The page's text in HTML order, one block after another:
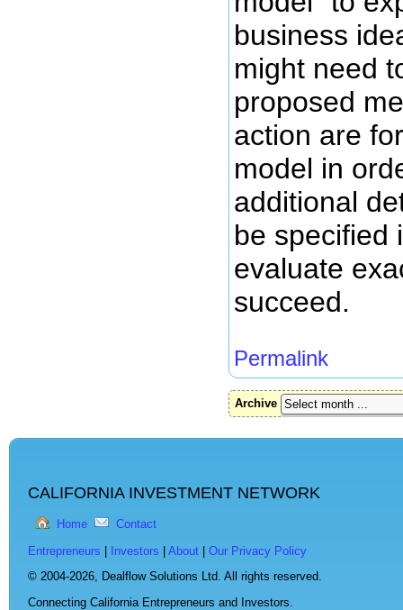
business
might need
proposed
action are
model in
additional
be specified
evaluate
succeed.
Permalink
Archive
CALIFORNIA INVESTMENT NETWORK
Home Contact
Entrepreneurs Investors About
Our Privacy Policy
© 2004-2026, Dealflow Solutions Ltd. All rights reserved.
Connecting California Entrepreneurs and Investors.